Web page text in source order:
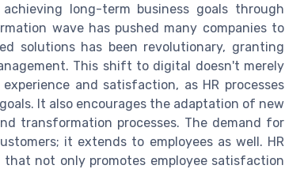
long-term business goals through
wave has pushed many companies to
solutions has been revolutionary, granting
This shift to digital doesn't merely
and satisfaction, as HR processes
It also encourages the adaptation of new
transformation processes. The demand for
it extends to employees as well. HR
not only promotes employee satisfaction